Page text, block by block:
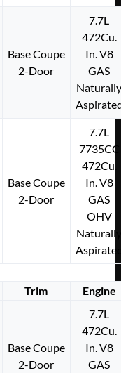
Base Coupe
2-Door
7.7L
472Cu.
In. V8
GAS
Base Coupe
2-Door
7.7L
7735CC
472Cu.
In. V8
GAS
OHV
Trim Engine
Base Coupe
2-Door
7.7L
472Cu.
In. V8
GAS